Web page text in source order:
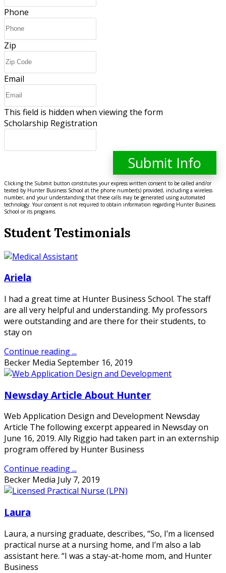
Phone
Zip
Email
This field is hidden when viewing the form
Scholarship Registration
Clicking the Submit button constitutes your express written consent to be called and/or
texted by Hunter Business School at the phone number(s) provided, including a wireless
number, and your understanding that these calls may be generated using automated
technology. Your consent is not required to obtain information regarding Hunter Business
School or its programs.
Student Testimonials
Ariela
I had a great time at Hunter Business School. The staff
are all very helpful and understanding. My professors
were outstanding and are there for their students, to
stay on
Continue reading ...
Becker Media September 16, 2019
Newsday Article About Hunter
Web Application Design and Development Newsday
Article The following excerpt appeared in Newsday on
June 16, 2019. Ally Riggio had taken part in an externship
program offered by Hunter Business
Continue reading ...
Becker Media July 7, 2019
Laura
Laura, a nursing graduate, describes, “So, I’m a licensed
practical nurse at a nursing home, and I’m also a lab
assistant here. “I was a stay-at-home mom, and Hunter
Business